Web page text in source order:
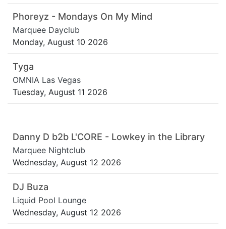
Phoreyz - Mondays On My Mind
Marquee Dayclub
Monday, August 10 2026
Tyga
OMNIA Las Vegas
Tuesday, August 11 2026
Danny D b2b L'CORE - Lowkey in the Library
Marquee Nightclub
Wednesday, August 12 2026
DJ Buza
Liquid Pool Lounge
Wednesday, August 12 2026